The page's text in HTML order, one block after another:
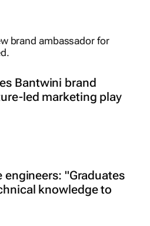
Bantwini brand
led marketing play
engineers: "Graduates
knowledge to